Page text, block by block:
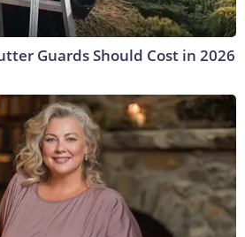
Guards Should Cost in 2026